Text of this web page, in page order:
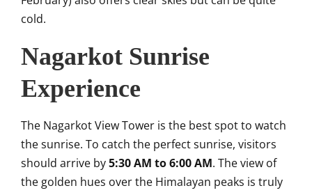
cold.
Nagarkot Sunrise
Experience
The Nagarkot View Tower is the best spot to watch
the sunrise. To catch the perfect sunrise, visitors
should arrive by5:30 AM to 6:00 AM. The view of
the golden hues over the Himalayan peaks is truly